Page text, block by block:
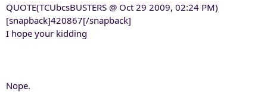
QUOTE(TCUbcsBUSTERS @ Oct 29 2009, 02:24 PM)
[snapback]420867[/snapback]
I hope your kidding
Nope.